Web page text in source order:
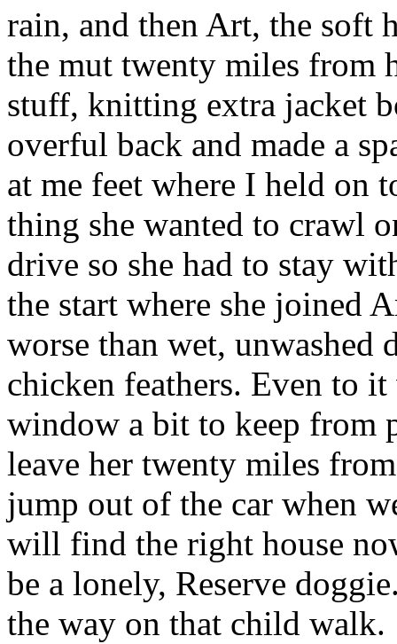
rain, and then Art, the soft
the mut twenty miles from
stuff, knitting extra jacket
overful back and made a
at me feet where I held on
thing she wanted to crawl
drive so she had to stay
the start where she joined
worse than wet, unwashed
chicken feathers. Even to
window a bit to keep from
leave her twenty miles
jump out of the car when
will find the right house
be a lonely, Reserve
the way on that child walk.